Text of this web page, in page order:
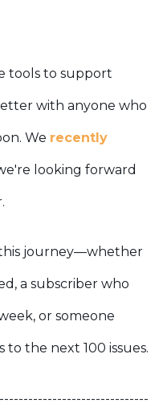
tools to support
with anyone who
We recently
looking forward
journey—whether
a subscriber who
or someone
to the next 100 issues.